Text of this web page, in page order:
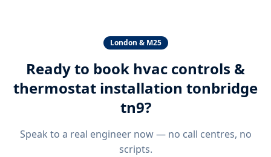
London & M25
Ready to book hvac controls &
thermostat installation tonbridge
tn9?
Speak to a real engineer now — no call centres, no
scripts.